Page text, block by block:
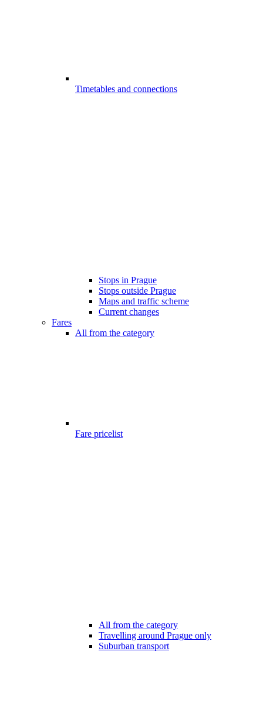
Timetables and connections
Stops in Prague
Stops outside Prague
Maps and traffic scheme
Current changes
Fares
All from the category
Fare pricelist
All from the category
Travelling around Prague only
Suburban transport